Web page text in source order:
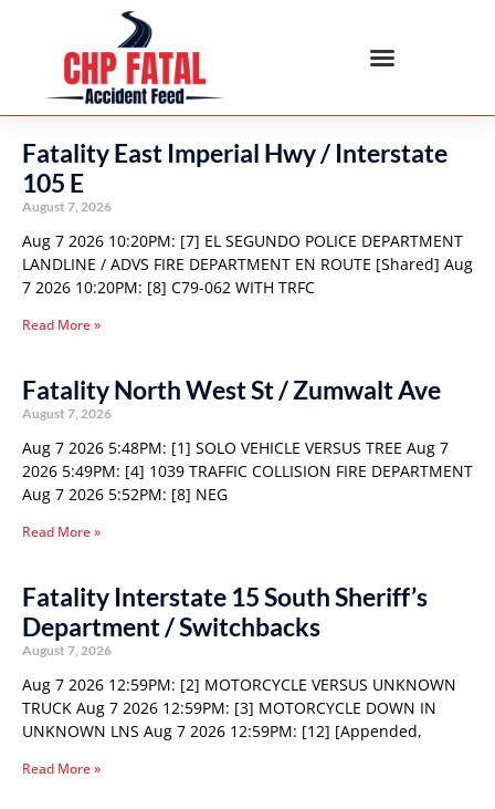
Fatality East Imperial Hwy / Interstate
105 E
August 7, 2026
Aug 7 2026 10:20PM: [7] EL SEGUNDO POLICE DEPARTMENT
LANDLINE / ADVS FIRE DEPARTMENT EN ROUTE [Shared] Aug
7 2026 10:20PM: [8] C79-062 WITH TRFC
Read More »
Fatality North West St / Zumwalt Ave
August 7, 2026
Aug 7 2026 5:48PM: [1] SOLO VEHICLE VERSUS TREE Aug 7
2026 5:49PM: [4] 1039 TRAFFIC COLLISION FIRE DEPARTMENT
Aug 7 2026 5:52PM: [8] NEG
Read More »
Fatality Interstate 15 South Sheriff’s
Department / Switchbacks
August 7, 2026
Aug 7 2026 12:59PM: [2] MOTORCYCLE VERSUS UNKNOWN
TRUCK Aug 7 2026 12:59PM: [3] MOTORCYCLE DOWN IN
UNKNOWN LNS Aug 7 2026 12:59PM: [12] [Appended,
Read More »